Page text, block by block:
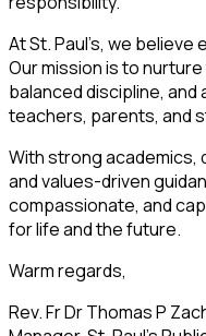
At St. Paul’s, we
Our mission is to
balanced discipline,
teachers, parents, and
With strong academics,
and values-driven
compassionate, and
for life and the future.
Warm regards,
Rev. Fr Dr Thomas P